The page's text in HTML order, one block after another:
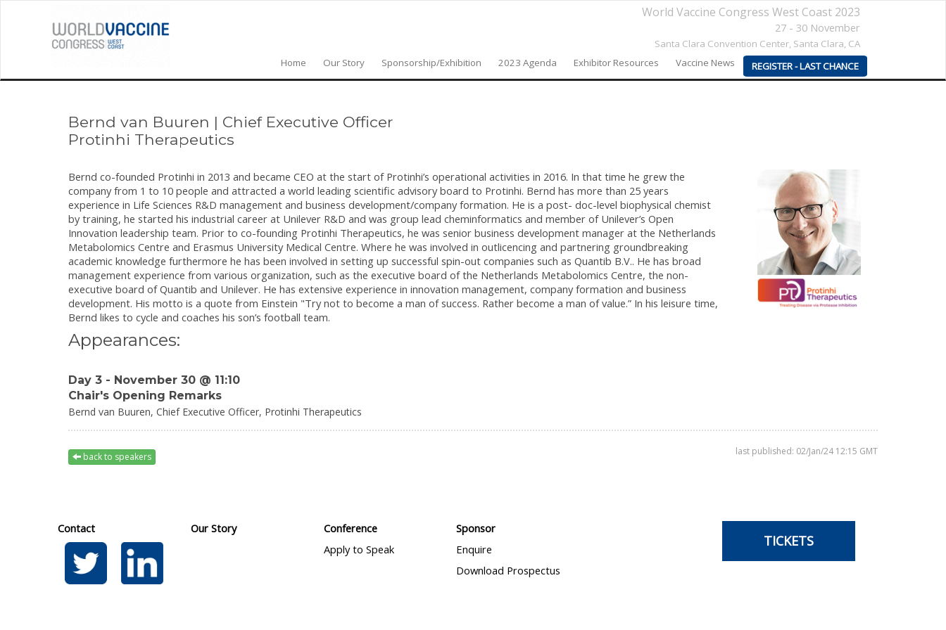
World Vaccine Congress West Coast 2023
27 - 30 November
Santa Clara Convention Center, Santa Clara, CA
Home
Our Story Sponsorship/Exhibition 2023 Agenda Exhibitor Resources Vaccine News REGISTER - LAST CHANCE
Bernd van Buuren | Chief Executive Officer
Protinhi Therapeutics
Bernd co-founded Protinhi in 2013 and became CEO at the start of Protinhi’s operational activities in 2016. In that time he grew the
company from 1 to 10 people and attracted a world leading scientific advisory board to Protinhi. Bernd has more than 25 years
experience in Life Sciences R&D management and business development/company formation. He is a post- doc-level biophysical chemist
by training, he started his industrial career at Unilever R&D and was group lead cheminformatics and member of Unilever’s Open
Innovation leadership team. Prior to co-founding Protinhi Therapeutics, he was senior business development manager at the Netherlands
Metabolomics Centre and Erasmus University Medical Centre. Where he was involved in outlicencing and partnering groundbreaking
academic knowledge furthermore he has been involved in setting up successful spin-out companies such as Quantib B.V.. He has broad
management experience from various organization, such as the executive board of the Netherlands Metabolomics Centre, the non-
executive board of Quantib and Unilever. He has extensive experience in innovation management, company formation and business
development. His motto is a quote from Einstein "Try not to become a man of success. Rather become a man of value.” In his leisure time,
Bernd likes to cycle and coaches his son’s football team.
Appearances:
Day 3 - November 30 @ 11:10
Chair's Opening Remarks
Bernd van Buuren, Chief Executive Officer, Protinhi Therapeutics
last published: 02/Jan/24 12:15 GMT
back to speakers
Contact Our Story
Conference
Apply to Speak
Sponsor
Enquire
Download Prospectus
TICKETS